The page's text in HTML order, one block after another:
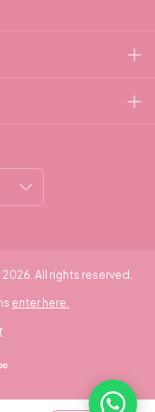
All rights reserved.
enter here.